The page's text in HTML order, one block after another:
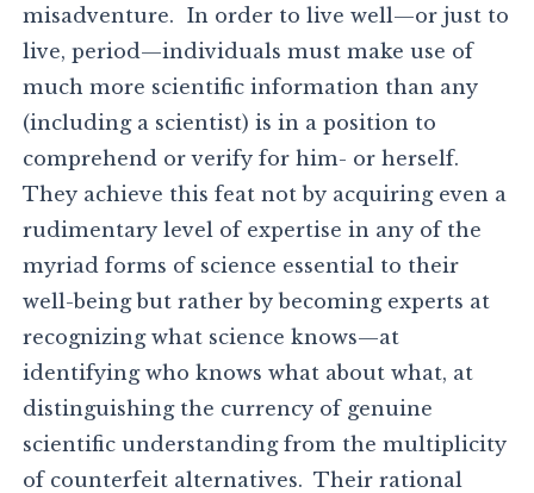
misadventure. In order to live well—or just to
live, period—individuals must make use of
much more scientific information than any
(including a scientist) is in a position to
comprehend or verify for him- or herself.
They achieve this feat not by acquiring even a
rudimentary level of expertise in any of the
myriad forms of science essential to their
well-being but rather by becoming experts at
recognizing what science knows—at
identifying who knows what about what, at
distinguishing the currency of genuine
scientific understanding from the multiplicity
of counterfeit alternatives. Their rational